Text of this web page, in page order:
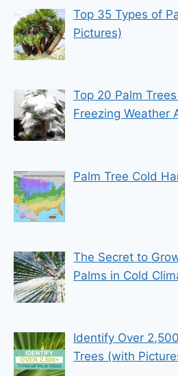
Top 35 Types of
Pictures)
Top 20 Palm
Freezing Weather
Palm Tree Cold
The Secret to
Palms in Cold
Identify Over
Trees (with